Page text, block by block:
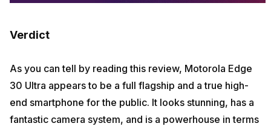
Verdict
As you can tell by reading this review, Motorola Edge
30 Ultra appears to be a full flagship and a true high-
end smartphone for the public. It looks stunning, has a
fantastic camera system, and is a powerhouse in terms